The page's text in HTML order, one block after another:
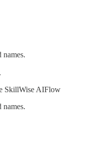
SkillWise AIFlow